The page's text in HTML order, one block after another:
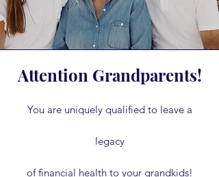
Attention Grandparents!
You are uniquely qualified to leave a
legacy
of financial health to your grandkids!